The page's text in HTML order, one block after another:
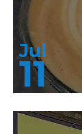
Jul
11